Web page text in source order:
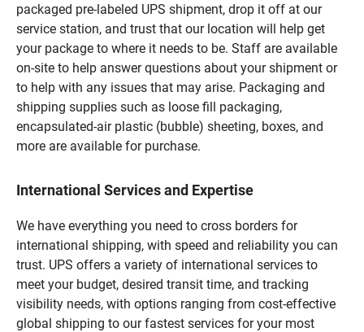
packaged pre-labeled UPS shipment, drop it off at our
service station, and trust that our location will help get
your package to where it needs to be. Staff are available
on-site to help answer questions about your shipment or
to help with any issues that may arise. Packaging and
shipping supplies such as loose fill packaging,
encapsulated-air plastic (bubble) sheeting, boxes, and
more are available for purchase.
International Services and Expertise
We have everything you need to cross borders for
international shipping, with speed and reliability you can
trust. UPS offers a variety of international services to
meet your budget, desired transit time, and tracking
visibility needs, with options ranging from cost-effective
global shipping to our fastest services for your most